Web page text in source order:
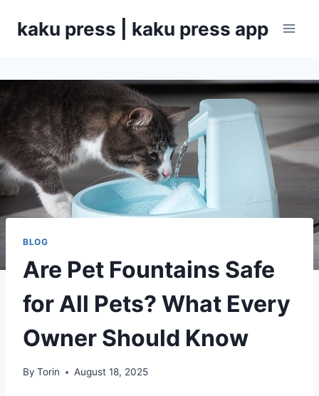
kaku press | kaku press app
BLOG
Are Pet Fountains Safe
for All Pets? What Every
Owner Should Know
By Torin August 18, 2025